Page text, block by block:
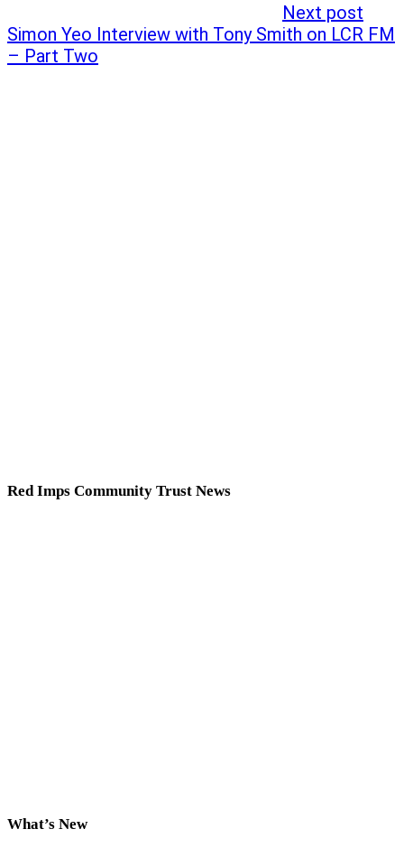
Next post
Simon Yeo Interview with Tony Smith on LCR FM
– Part Two
Red Imps Community Trust News
What’s New